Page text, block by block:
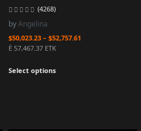
(4268)
byAngelina
$50,023.23 – $52,757.61
Ë 57,467.37 ETK
Select options